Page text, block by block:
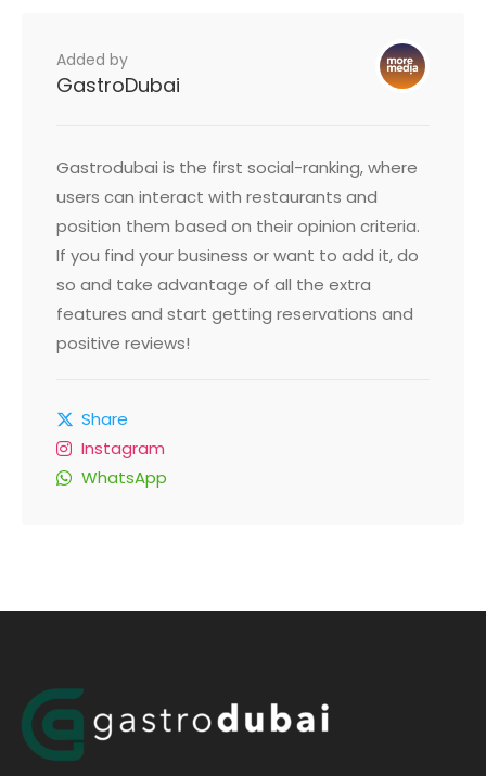
Added by
GastroDubai
Gastrodubai is the first social-ranking, where
users can interact with restaurants and
position them based on their opinion criteria.
If you find your business or want to add it, do
so and take advantage of all the extra
features and start getting reservations and
positive reviews!
Share
Instagram
WhatsApp